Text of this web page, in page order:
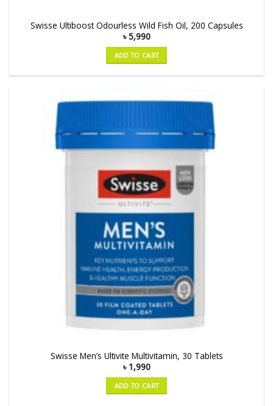
Swisse Ultiboost Odourless Wild Fish Oil, 200 Capsules
৳5,990
ADD TO CART
Swisse Men’s Ultivite Multivitamin, 30 Tablets
৳ 1,990
ADD TO CART